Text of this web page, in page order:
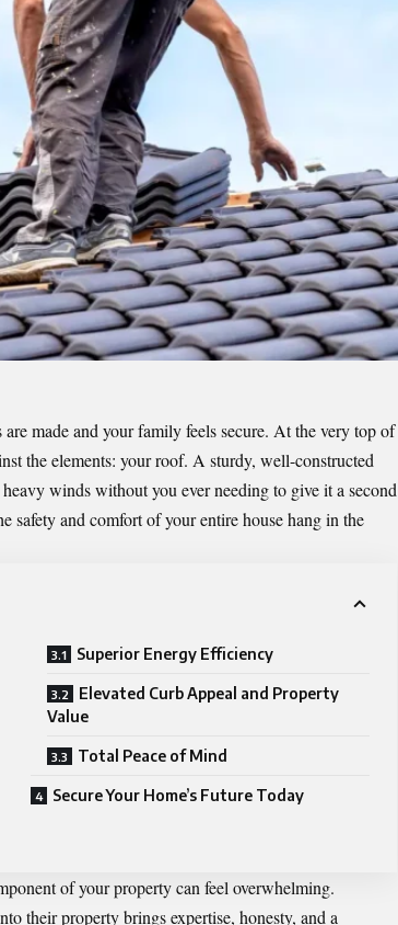
made and your family feels secure. At the very top of
the elements: your roof. A sturdy, well-constructed
winds without you ever needing to give it a second
safety and comfort of your entire house hang in the
Superior Energy Efficiency
Elevated Curb Appeal and Property
Value
Total Peace of Mind
Secure Your Home’s Future Today
of your property can feel overwhelming.
their property brings expertise, honesty, and a